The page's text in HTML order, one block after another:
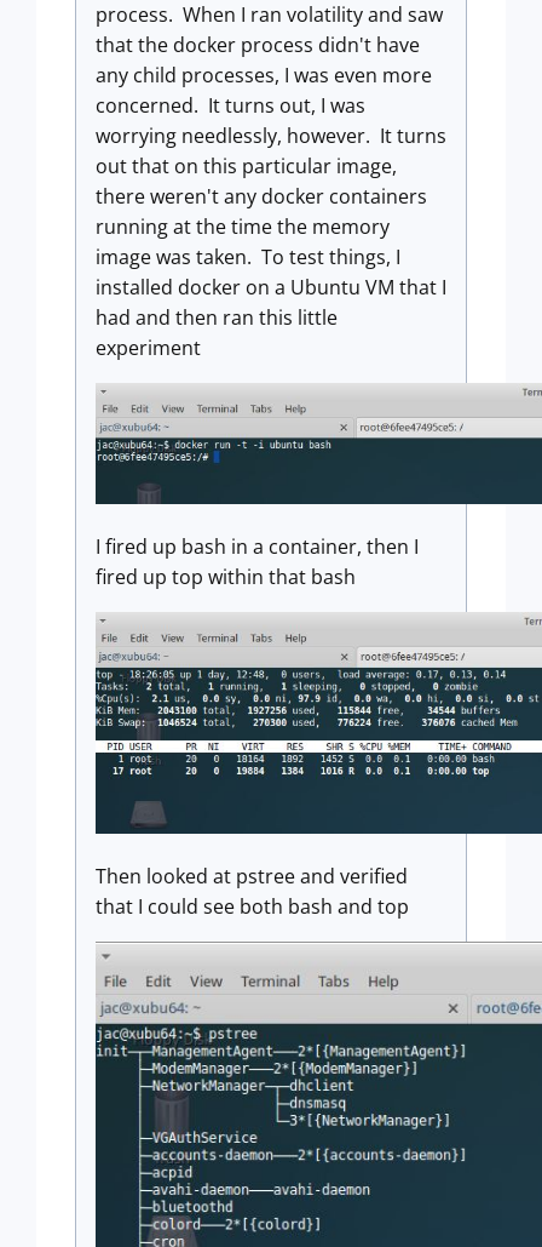
process. When I ran volatility and saw
that the docker process didn't have
any child processes, I was even more
concerned. It turns out, I was
worrying needlessly, however. It turns
out that on this particular image,
there weren't any docker containers
running at the time the memory
image was taken. To test things, I
installed docker on a Ubuntu VM that I
had and then ran this little
experiment
I fired up bash in a container, then I
fired up top within that bash
Then looked at pstree and verified
that I could see both bash and top